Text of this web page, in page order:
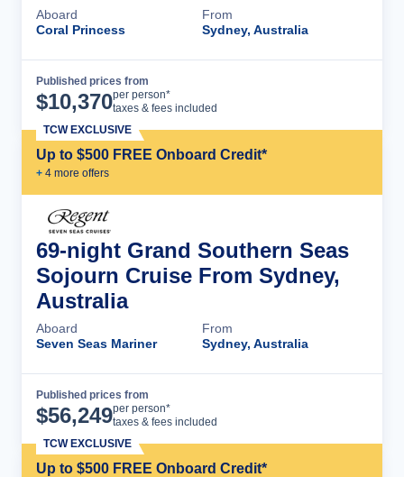
Aboard
Coral Princess
From
Sydney, Australia
Published prices from
$10,370per person*
taxes & fees included
Up to $500 FREE Onboard Credit*
+ 4 more offers
TCW EXCLUSIVE
69-night Grand Southern Seas
Sojourn Cruise From Sydney,
Australia
Aboard
Seven Seas Mariner
From
Sydney, Australia
Published prices from
$56,249per person*
taxes & fees included
Up to $500 FREE Onboard Credit*
TCW EXCLUSIVE